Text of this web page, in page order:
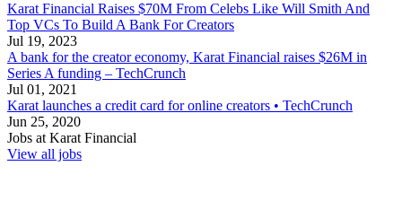
Karat Financial Raises $70M From Celebs Like Will Smith And
Top VCs To Build A Bank For Creators
Jul 19, 2023
A bank for the creator economy, Karat Financial raises $26M in
Series A funding – TechCrunch
Jul 01, 2021
Karat launches a credit card for online creators • TechCrunch
Jun 25, 2020
Jobs atKarat Financial
View all jobs